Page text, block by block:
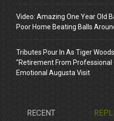
Video: Amazing One Year Old
Poor Home Beating Balls
Tributes Pour In As Tiger
"Retirement From Professional
Emotional Augusta Visit
RECENT